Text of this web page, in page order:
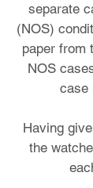
separate
(NOS)
paper from
NOS
case
Having
the